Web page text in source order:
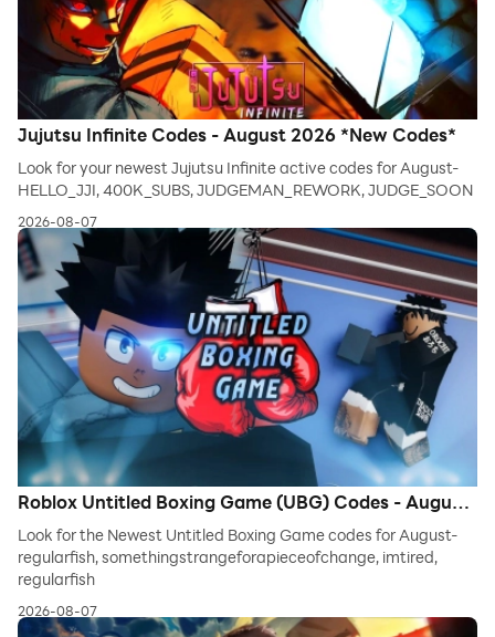
Jujutsu Infinite Codes - August 2026 *New Codes*
Look for your newest Jujutsu Infinite active codes for August-
HELLO_JJI, 400K_SUBS, JUDGEMAN_REWORK, JUDGE_SOON
2026-08-07
Roblox Untitled Boxing Game (UBG) Codes - August
2026 (Latest Codes)
Look for the Newest Untitled Boxing Game codes for August-
regularfish, somethingstrangeforapieceofchange, imtired,
regularfish
2026-08-07